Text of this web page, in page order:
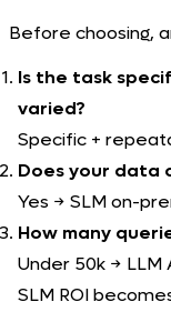
Before choosing,
Is the task
varied?
Specific +
Does your data
Yes → SLM on-
How many
Under 50k → LLM
SLM ROI